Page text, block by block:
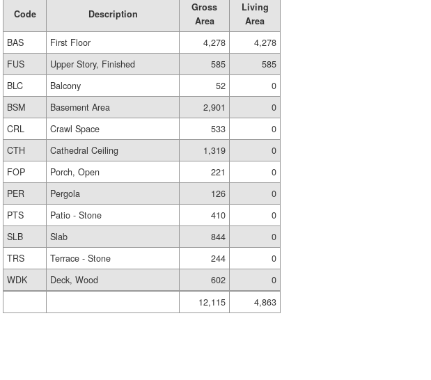
Code Description
Gross
Area
Living
Area
BAS
First Floor 4,278
4,278
FUS
Upper Story, Finished 585
585
BLC
Balcony 52
0
BSM
Basement Area 2,901
0
CRL
Crawl Space 533
0
CTH
Cathedral Ceiling 1,319
0
FOP
Porch, Open 221
0
PER
Pergola 126
0
PTS
Patio - Stone 410
0
SLB
Slab 844
0
TRS
Terrace - Stone 244
0
WDK
Deck, Wood 602
0
12,115
4,863